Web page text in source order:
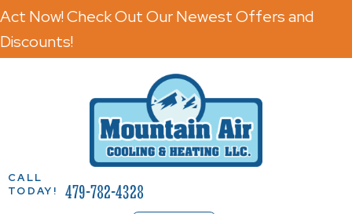
Act Now! Check Out Our Newest Offers and
Discounts!
CALL
TODAY!
479-782-4328